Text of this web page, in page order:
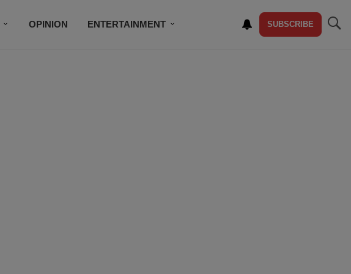
OPINION ENTERTAINMENT SUBSCRIBE